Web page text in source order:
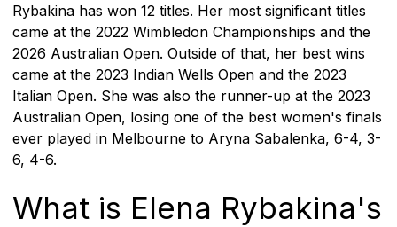
Rybakina has won 12 titles. Her most significant titles
came at the 2022 Wimbledon Championships and the
2026 Australian Open. Outside of that, her best wins
came at the 2023 Indian Wells Open and the 2023
Italian Open. She was also the runner-up at the 2023
Australian Open, losing one of the best women's finals
ever played in Melbourne to Aryna Sabalenka, 6-4, 3-
6, 4-6.
What is Elena Rybakina's